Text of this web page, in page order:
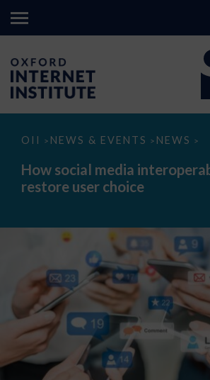
OII > NEWS & EVENTS > NEWS >
How
media
interoperability
could
How social media
restore user choice